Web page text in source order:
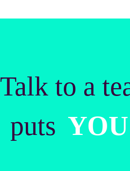
Talk to a
puts YOU